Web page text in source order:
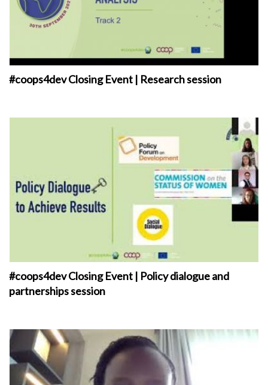
#coops4dev Closing Event | Research session
#coops4dev Closing Event | Policy dialogue and
partnerships session